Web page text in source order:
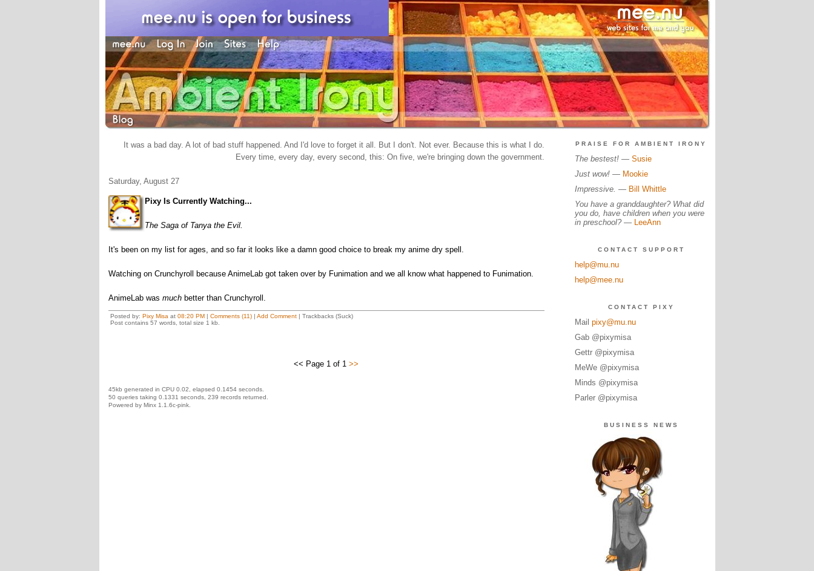
It was a bad day. A lot of bad stuff happened. And I'd love to forget it all. But I don't. Not ever. Because this is what I do.
Every time, every day, every second, this: On five, we're bringing down the government.
Saturday, August 27
Pixy Is Currently Watching...
The Saga of Tanya the Evil.
It's been on my list for ages, and so far it looks like a damn good choice to break my anime dry spell.
Watching on Crunchyroll because AnimeLab got taken over by Funimation and we all know what happened to Funimation.
AnimeLab was muchbetter than Crunchyroll.
Posted by: Pixy Misa at 08:20 PM| Comments (11)| Add Comment| Trackbacks (Suck)
Post contains 57 words, total size 1 kb.
<< Page 1 of 1 >>
45kb generated in CPU 0.02, elapsed 0.1454 seconds.
50 queries taking 0.1331 seconds, 239 records returned.
Powered by Minx 1.1.6c-pink.
PRAISE FOR AMBIENT IRONY
The bestest!— Susie
Just wow!— Mookie
Impressive. — Bill Whittle
You have a granddaughter? What did
you do, have children when you were
in preschool? — LeeAnn
CONTACT SUPPORT
help@mu.nu
help@mee.nu
CONTACT PIXY
Mail pixy@mu.nu
Gab @pixymisa
Gettr @pixymisa
MeWe @pixymisa
Minds @pixymisa
Parler @pixymisa
BUSINESS NEWS